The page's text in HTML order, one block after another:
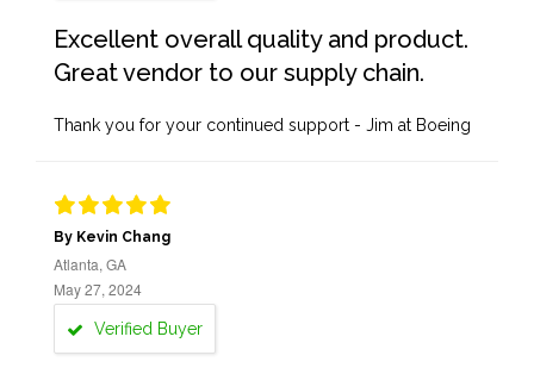
Excellent overall quality and product.
Great vendor to our supply chain.
Thank you for your continued support - Jim at Boeing
By Kevin Chang
Atlanta, GA
May 27, 2024
Verified Buyer